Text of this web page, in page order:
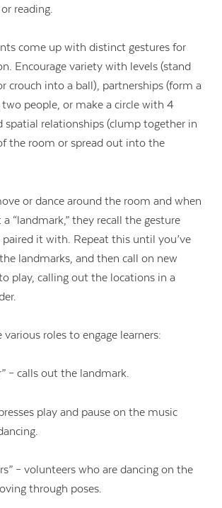
reading.
come up with distinct gestures for
Encourage variety with levels (stand
crouch into a ball), partnerships (form a
people, or make a circle with 4
spatial relationships (clump together in
the room or spread out into the
or dance around the room and when
“landmark,” they recall the gesture
paired it with. Repeat this until you’ve
landmarks, and then call on new
play, calling out the locations in a
various roles to engage learners:
– calls out the landmark.
play and pause on the music
– volunteers who are dancing on the
through poses.